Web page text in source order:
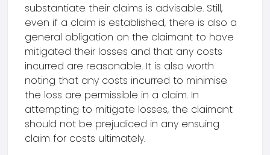
substantiate their claims is advisable. Still,
even if a claim is established, there is also a
general obligation on the claimant to have
mitigated their losses and that any costs
incurred are reasonable. It is also worth
noting that any costs incurred to minimise
the loss are permissible in a claim. In
attempting to mitigate losses, the claimant
should not be prejudiced in any ensuing
claim for costs ultimately.